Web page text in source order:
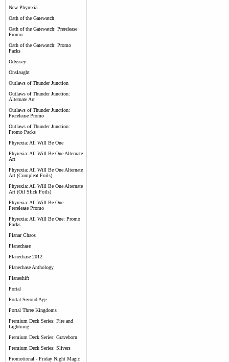
New Phyrexia
Oath of the Gatewatch
Oath of the Gatewatch: Prerelease
Promo
Oath of the Gatewatch: Promo
Packs
Odyssey
Onslaught
Outlaws of Thunder Junction
Outlaws of Thunder Junction:
Alternate Art
Outlaws of Thunder Junction:
Prerelease Promo
Outlaws of Thunder Junction:
Promo Packs
Phyrexia: All Will Be One
Phyrexia: All Will Be One Alternate
Art
Phyrexia: All Will Be One Alternate
Art (Compleat Foils)
Phyrexia: All Will Be One Alternate
Art (Oil Slick Foils)
Phyrexia: All Will Be One:
Prerelease Promo
Phyrexia: All Will Be One: Promo
Packs
Planar Chaos
Planechase
Planechase 2012
Planechase Anthology
Planeshift
Portal
Portal Second Age
Portal Three Kingdoms
Premium Deck Series: Fire and
Lightning
Premium Deck Series: Graveborn
Premium Deck Series: Slivers
Promotional - Friday Night Magic